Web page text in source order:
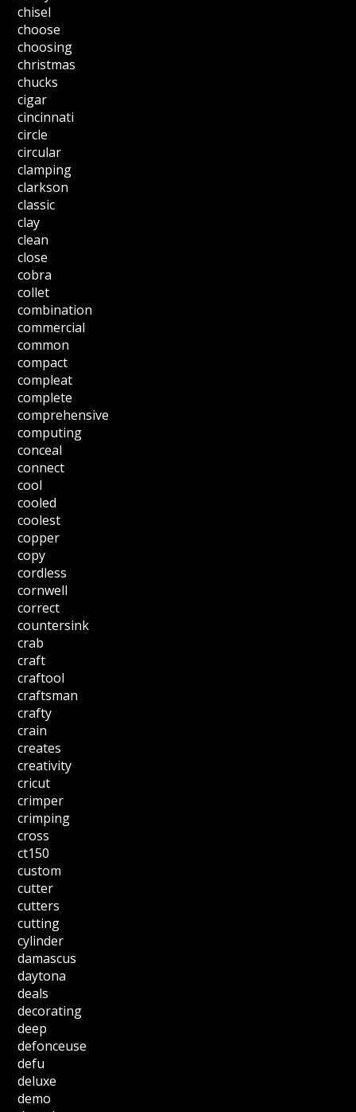
chisel
choose
choosing
christmas
chucks
cigar
cincinnati
circle
circular
clamping
clarkson
classic
clay
clean
close
cobra
collet
combination
commercial
common
compact
compleat
complete
comprehensive
computing
conceal
connect
cool
cooled
coolest
copper
copy
cordless
cornwell
correct
countersink
crab
craft
craftool
craftsman
crafty
crain
creates
creativity
cricut
crimper
crimping
cross
ct150
custom
cutter
cutters
cutting
cylinder
damascus
daytona
deals
decorating
deep
defonceuse
defu
deluxe
demo